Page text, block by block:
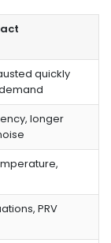
quickly
longer
PRV